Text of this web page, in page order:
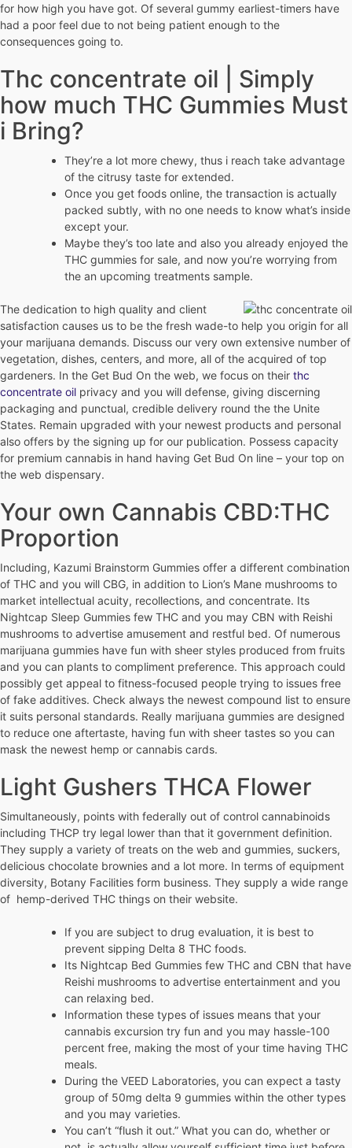
for how high you have got. Of several gummy earliest-timers have
had a poor feel due to not being patient enough to the
consequences going to.
Thc concentrate oil | Simply
how much THC Gummies Must
i Bring?
They’re a lot more chewy, thus i reach take advantage
of the citrusy taste for extended.
Once you get foods online, the transaction is actually
packed subtly, with no one needs to know what’s inside
except your.
Maybe they’s too late and also you already enjoyed the
THC gummies for sale, and now you’re worrying from
the an upcoming treatments sample.
The dedication to high quality and client
satisfaction causes us to be the fresh wade-to help you origin for all
your marijuana demands. Discuss our very own extensive number of
vegetation, dishes, centers, and more, all of the acquired of top
gardeners. In the Get Bud On the web, we focus on their thc
concentrate oil privacy and you will defense, giving discerning
packaging and punctual, credible delivery round the the Unite
States. Remain upgraded with your newest products and personal
also offers by the signing up for our publication. Possess capacity
for premium cannabis in hand having Get Bud On line – your top on
the web dispensary.
Your own Cannabis CBD:THC
Proportion
Including, Kazumi Brainstorm Gummies offer a different combination
of THC and you will CBG, in addition to Lion’s Mane mushrooms to
market intellectual acuity, recollections, and concentrate. Its
Nightcap Sleep Gummies few THC and you may CBN with Reishi
mushrooms to advertise amusement and restful bed. Of numerous
marijuana gummies have fun with sheer styles produced from fruits
and you can plants to compliment preference. This approach could
possibly get appeal to fitness-focused people trying to issues free
of fake additives. Check always the newest compound list to ensure
it suits personal standards. Really marijuana gummies are designed
to reduce one aftertaste, having fun with sheer tastes so you can
mask the newest hemp or cannabis cards.
Light Gushers THCA Flower
Simultaneously, points with federally out of control cannabinoids
including THCP try legal lower than that it government definition.
They supply a variety of treats on the web and gummies, suckers,
delicious chocolate brownies and a lot more. In terms of equipment
diversity, Botany Facilities form business. They supply a wide range
of hemp-derived THC things on their website.
If you are subject to drug evaluation, it is best to
prevent sipping Delta 8 THC foods.
Its Nightcap Bed Gummies few THC and CBN that have
Reishi mushrooms to advertise entertainment and you
can relaxing bed.
Information these types of issues means that your
cannabis excursion try fun and you may hassle-100
percent free, making the most of your time having THC
meals.
During the VEED Laboratories, you can expect a tasty
group of 50mg delta 9 gummies within the other types
and you may varieties.
You can’t “flush it out.” What you can do, whether or